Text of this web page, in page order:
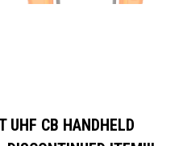
UHF CB HANDHELD